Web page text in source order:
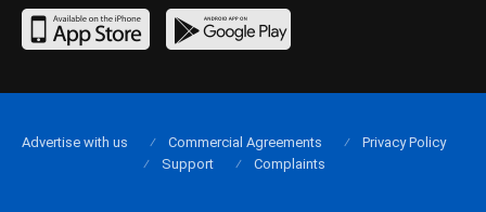
Advertise with us Commercial Agreements
Privacy Policy
Support
Complaints